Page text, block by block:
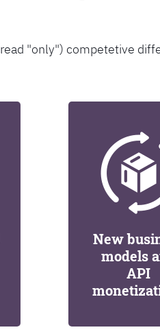
"only") competetive
New
models
API